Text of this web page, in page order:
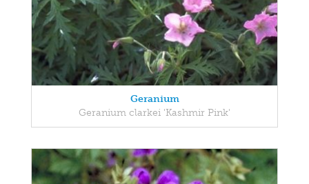
Geranium
Geranium clarkei 'Kashmir Pink'